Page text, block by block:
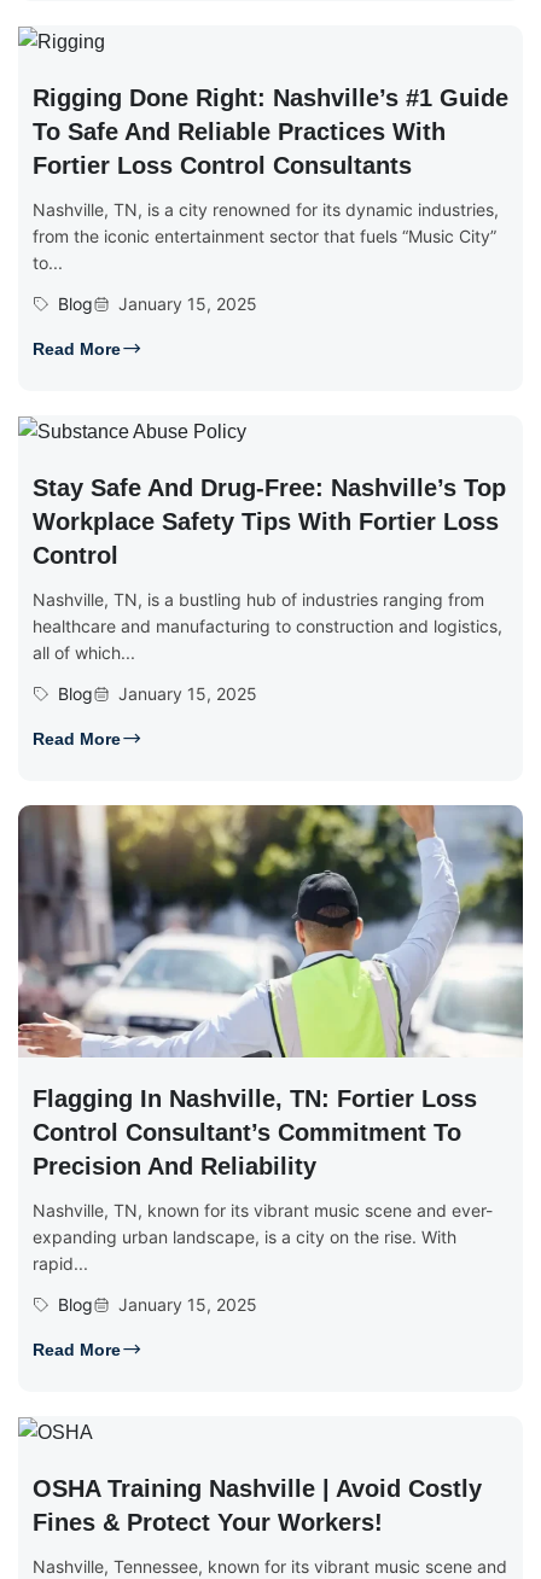
Rigging Done Right: Nashville’s #1 Guide
To Safe And Reliable Practices With
Fortier Loss Control Consultants
Nashville, TN, is a city renowned for its dynamic industries,
from the iconic entertainment sector that fuels “Music City”
to...
Blog
January 15, 2025
Read More
Stay Safe And Drug-Free: Nashville’s Top
Workplace Safety Tips With Fortier Loss
Control
Nashville, TN, is a bustling hub of industries ranging from
healthcare and manufacturing to construction and logistics,
all of which...
Blog
January 15, 2025
Read More
Flagging In Nashville, TN: Fortier Loss
Control Consultant’s Commitment To
Precision And Reliability
Nashville, TN, known for its vibrant music scene and ever-
expanding urban landscape, is a city on the rise. With
rapid...
Blog
January 15, 2025
Read More
OSHA Training Nashville | Avoid Costly
Fines & Protect Your Workers!
Nashville, Tennessee, known for its vibrant music scene and